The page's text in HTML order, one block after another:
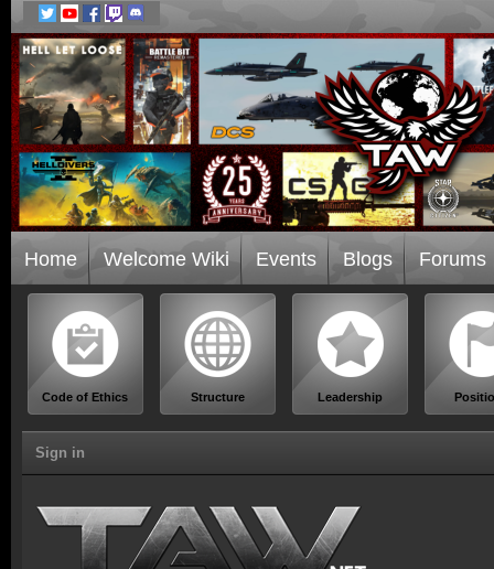
Home Welcome Wiki Events Blogs Forums
Code of Ethics Structure Leadership
Sign in